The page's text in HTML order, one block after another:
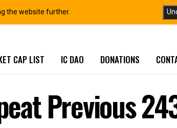
CAP LIST IC DAO DONATIONS
Previous
the website further.